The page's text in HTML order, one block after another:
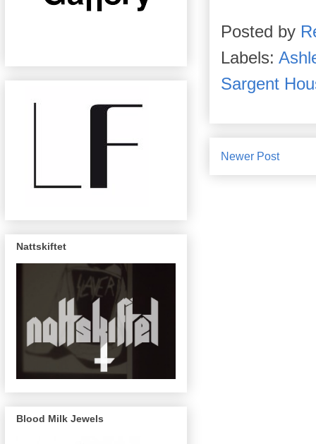
Posted by
Labels:
Sargent
Newer Post
Nattskiftet
Blood Milk Jewels